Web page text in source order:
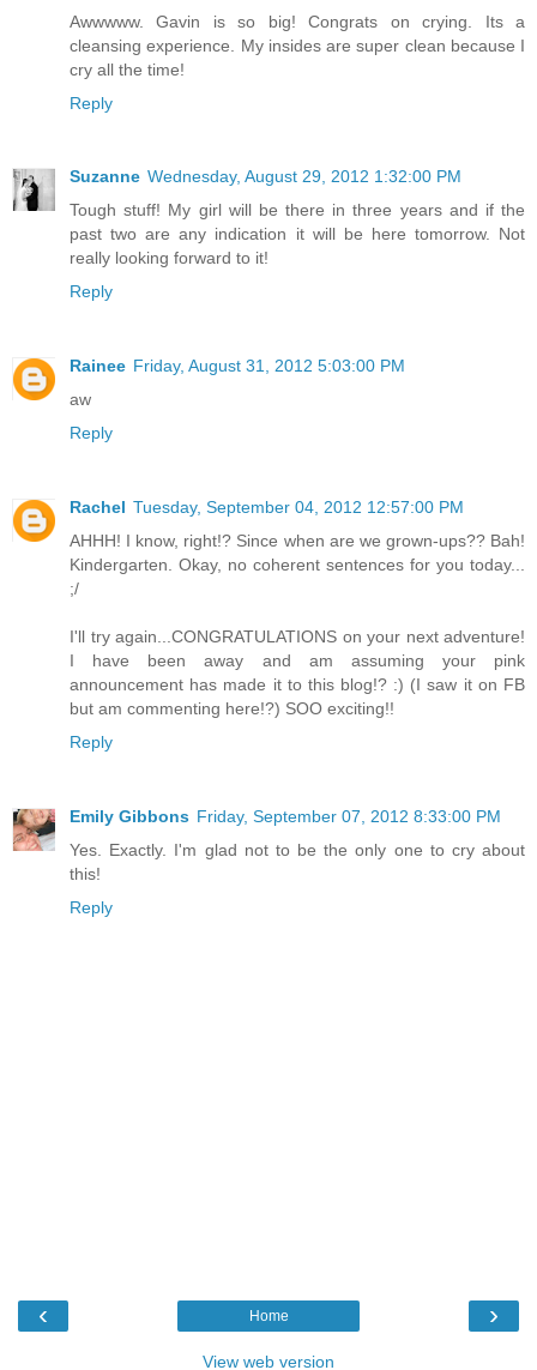
Awwwww. Gavin is so big! Congrats on crying. Its a
cleansing experience. My insides are super clean because I
cry all the time!
Reply
Suzanne Wednesday, August 29, 2012 1:32:00 PM
Tough stuff! My girl will be there in three years and if the
past two are any indication it will be here tomorrow. Not
really looking forward to it!
Reply
Rainee Friday, August 31, 2012 5:03:00 PM
aw
Reply
Rachel Tuesday, September 04, 2012 12:57:00 PM
AHHH! I know, right!? Since when are we grown-ups?? Bah!
Kindergarten. Okay, no coherent sentences for you today...
;/
I'll try again...CONGRATULATIONS on your next adventure!
I have been away and am assuming your pink
announcement has made it to this blog!? :) (I saw it on FB
but am commenting here!?) SOO exciting!!
Reply
Emily Gibbons Friday, September 07, 2012 8:33:00 PM
Yes. Exactly. I'm glad not to be the only one to cry about
this!
Reply
‹ ›
Home
View web version